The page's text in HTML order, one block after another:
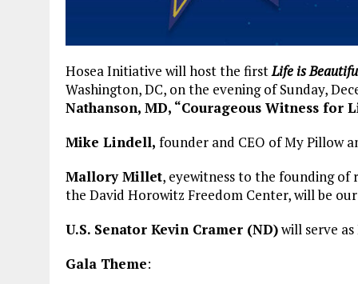
Hosea Initiative will host the firstLife is
Washington, DC, on the evening of Sunday,
Nathanson, MD, “Courageous Witness for
Mike Lindell, founder and CEO of My Pillow
Mallory Millet, eyewitness to the founding
the David Horowitz Freedom Center, will be
U.S. Senator Kevin Cramer (ND)will serve
Gala Theme: